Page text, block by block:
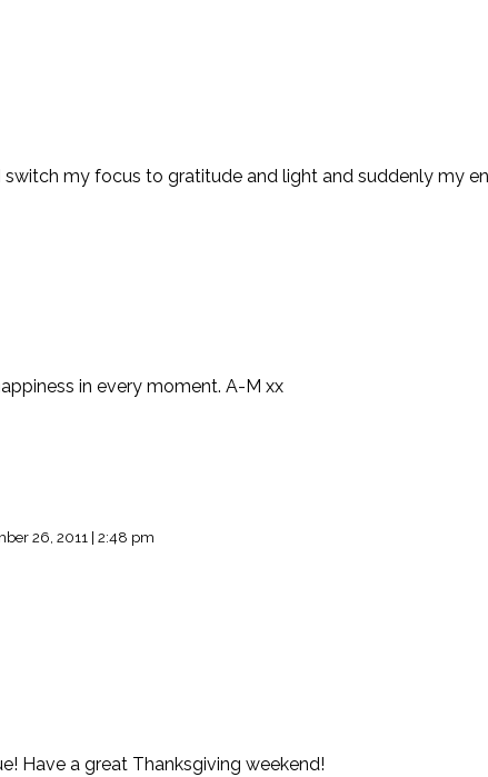
switch my focus to gratitude and light and suddenly my
in every moment. A-M xx
26, 2011 | 2:48 pm
Have a great Thanksgiving weekend!